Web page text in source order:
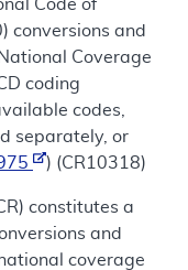
Code of
conversions and
Coverage
coding
codes,
separately, or
) (CR10318)
constitutes a
and
coverage